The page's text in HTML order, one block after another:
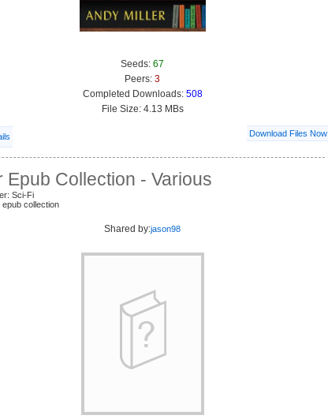
Seeds: 67
Peers: 3
Completed Downloads: 508
File Size: 4.13 MBs
Download Files Now
Epub Collection - Various
Sci-Fi
collection
Shared by:jason98